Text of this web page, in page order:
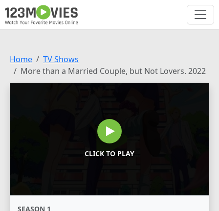
Home
TV Shows
More than a Married Couple, but Not Lovers. 2022
CLICK TO PLAY
SEASON 1